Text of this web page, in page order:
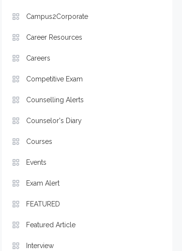
Campus2Corporate
Career Resources
Careers
Competitive Exam
Counselling Alerts
Counselor's Diary
Courses
Events
Exam Alert
FEATURED
Featured Article
Interview